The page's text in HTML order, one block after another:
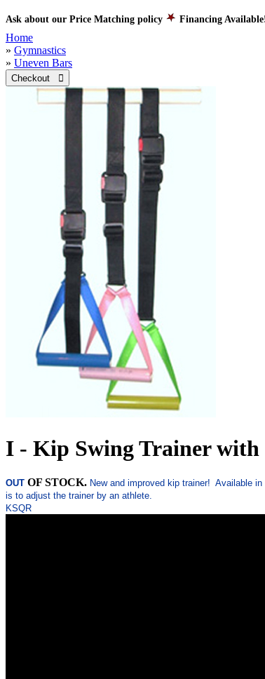
Ask about our Price Matching policy Financing
Home
» Gymnastics
» Uneven Bars
Checkout 
I - Kip Swing Trainer
OUT OF STOCK. New and improved kip trainer! Available
is to adjust the trainer by an athlete.
KSQR